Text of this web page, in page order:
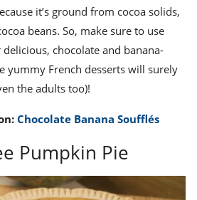
it’s ground from cocoa solids,
beans. So, make sure to use
chocolate and banana-
yummy French desserts will surely
the adults too)!
Chocolate Banana Soufflés
Pumpkin Pie